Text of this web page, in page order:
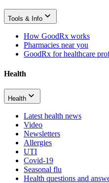
Tools & Info
How GoodRx works
Pharmacies near you
GoodRx for healthcare
Health
Health
Latest health news
Video
Newsletters
Allergies
UTI
Covid-19
Seasonal flu
Health questions and